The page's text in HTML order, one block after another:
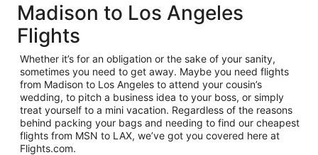
Madison to Los Angeles
Flights
Whether it’s for an obligation or the sake of your sanity,
sometimes you need to get away. Maybe you need flights
from Madison to Los Angeles to attend your cousin’s
wedding, to pitch a business idea to your boss, or simply
treat yourself to a mini vacation. Regardless of the reasons
behind packing your bags and needing to find our cheapest
flights from MSN to LAX, we’ve got you covered here at
Flights.com.